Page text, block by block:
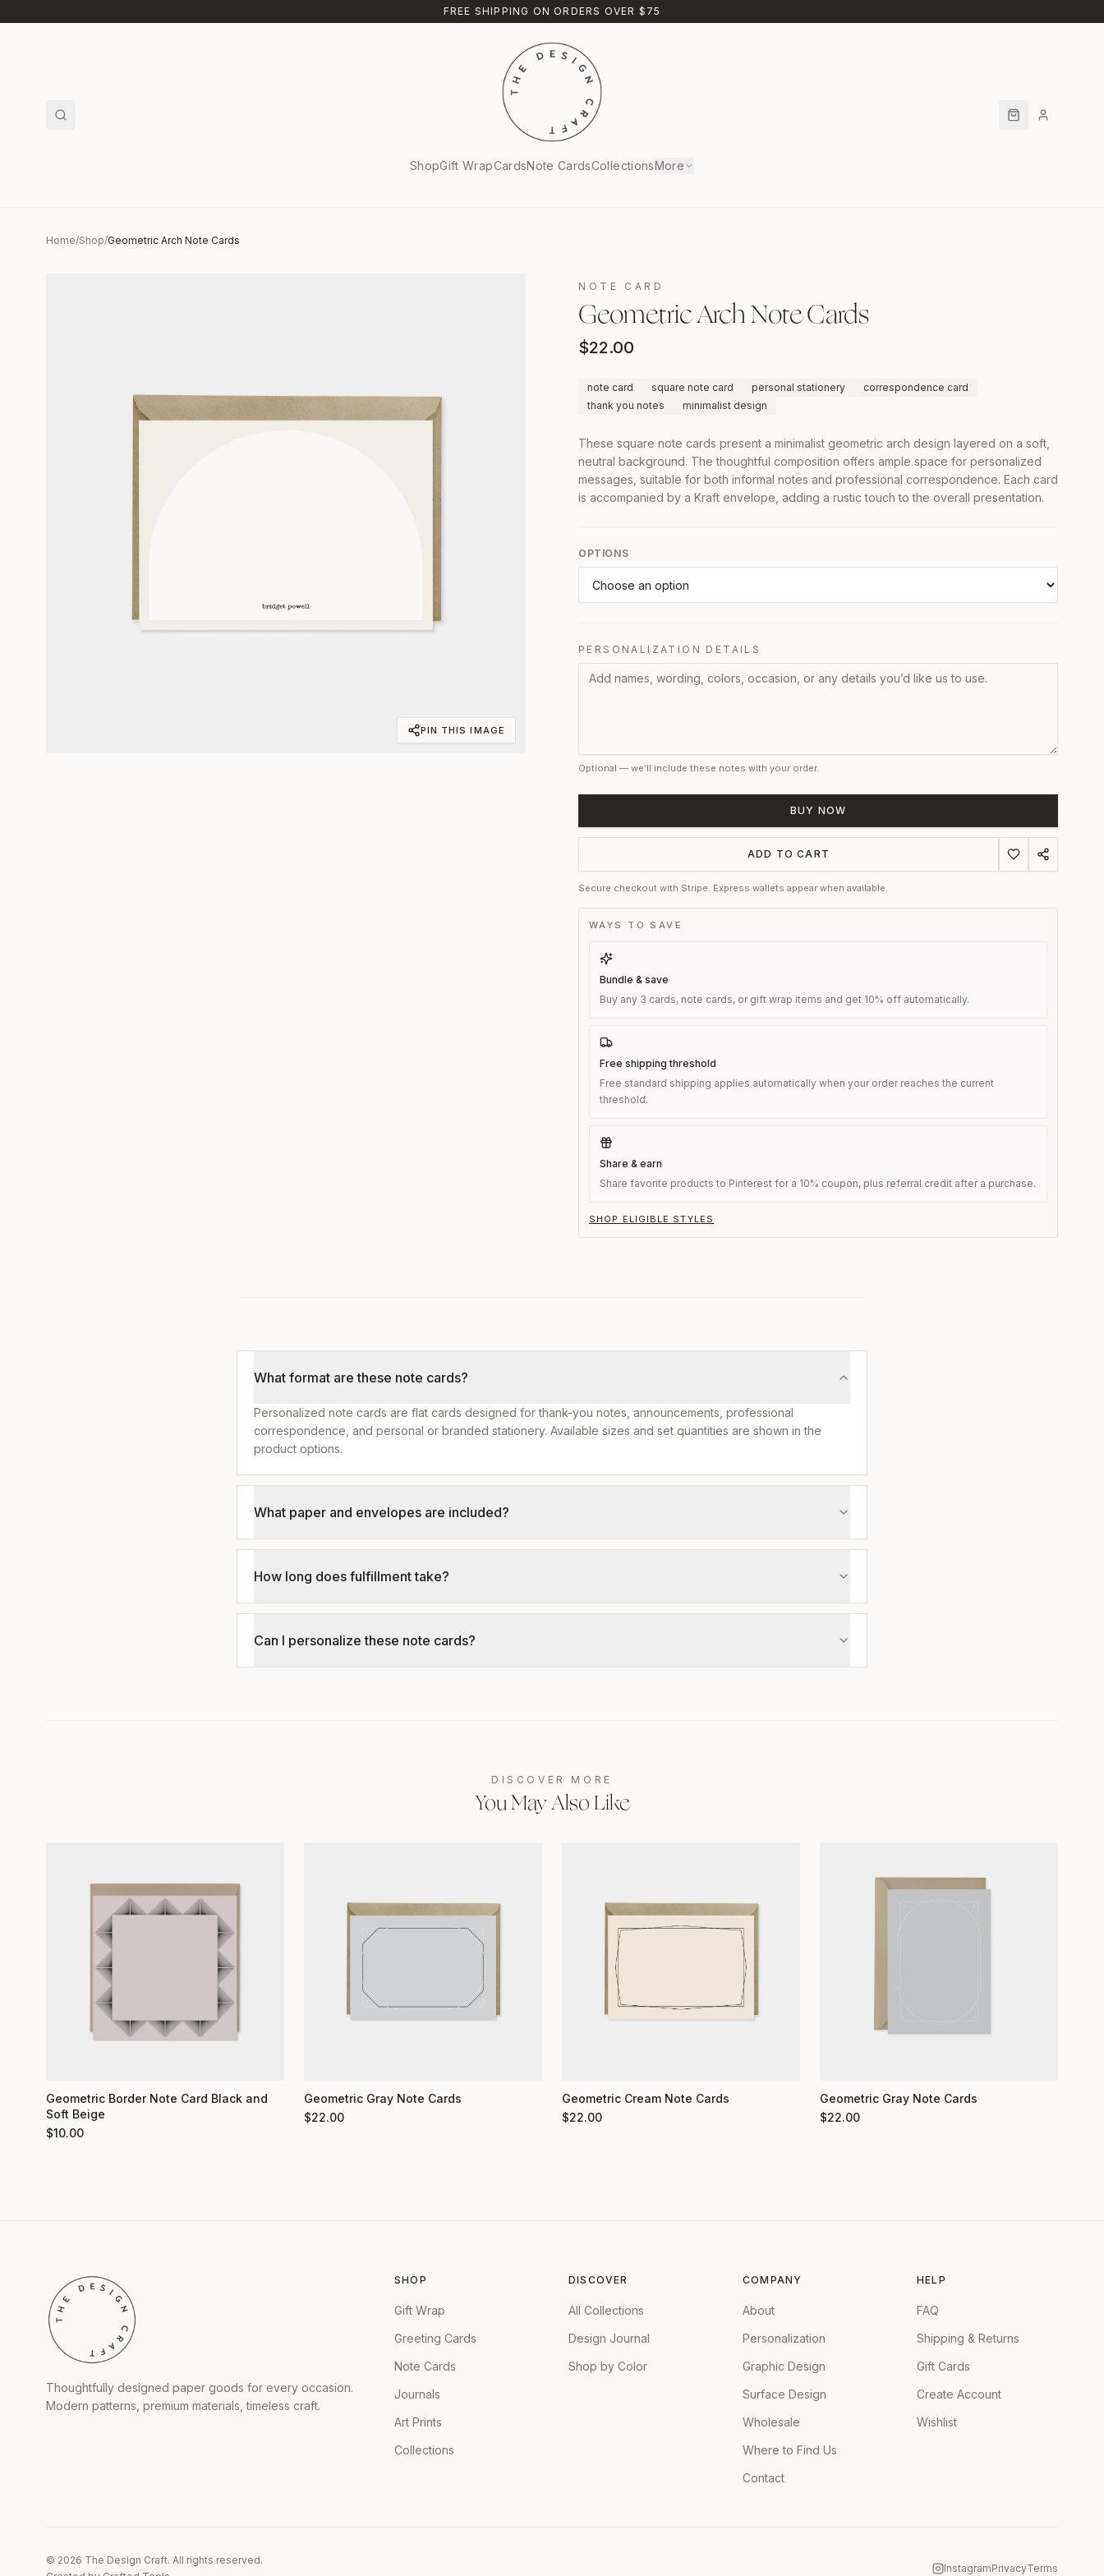
FREE SHIPPING ON ORDERS OVER $75
ShopGift WrapCardsNote CardsCollectionsMore
Home/Shop/Geometric Arch Note Cards
PIN THIS IMAGE
NOTE CARD
Geometric Arch Note Cards
$22.00
note card square note card personal stationery
correspondence card
thank you notes
minimalist design
These square note cards present a minimalist geometric arch design layered on a soft,
neutral background. The thoughtful composition offers ample space for personalized
messages, suitable for both informal notes and professional correspondence. Each card
is accompanied by a Kraft envelope, adding a rustic touch to the overall presentation.
OPTIONS
PERSONALIZATION DETAILS
Optional — we’ll include these notes with your order.
BUY NOW
ADD TO CART
Secure checkout with Stripe. Express wallets appear when available.
WAYS TO SAVE
Bundle & save
Buy any 3 cards, note cards, or gift wrap items and get 10% off automatically.
Free shipping threshold
Free standard shipping applies automatically when your order reaches the current
threshold.
Share & earn
Share favorite products to Pinterest for a 10% coupon, plus referral credit after a purchase.
SHOP ELIGIBLE STYLES
What format are these note cards?
Personalized note cards are flat cards designed for thank-you notes, announcements, professional
correspondence, and personal or branded stationery. Available sizes and set quantities are shown in the
product options.
What paper and envelopes are included?
How long does fulfillment take?
Can I personalize these note cards?
DISCOVER MORE
You May Also Like
Geometric Border Note Card Black and
Soft Beige
$10.00
Geometric Gray Note Cards
$22.00
Geometric Cream Note Cards
$22.00
Geometric Gray Note Cards
$22.00
Thoughtfully designed paper goods for every occasion.
Modern patterns, premium materials, timeless craft.
SHOP
Gift Wrap
Greeting Cards
Note Cards
Journals
Art Prints
Collections
DISCOVER
All Collections
Design Journal
Shop by Color
COMPANY
About
Personalization
Graphic Design
Surface Design
Wholesale
Where to Find Us
Contact
HELP
FAQ
Shipping & Returns
Gift Cards
Create Account
Wishlist
© 2026 The Design Craft. All rights reserved.
InstagramPrivacyTerms